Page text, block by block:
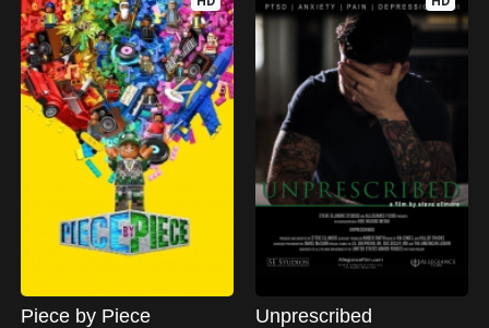
Piece by Piece Unprescribed